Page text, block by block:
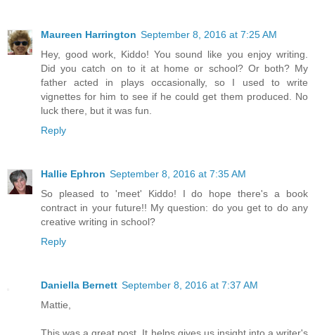
Maureen Harrington September 8, 2016 at 7:25 AM
Hey, good work, Kiddo! You sound like you enjoy writing.
Did you catch on to it at home or school? Or both? My
father acted in plays occasionally, so I used to write
vignettes for him to see if he could get them produced. No
luck there, but it was fun.
Reply
Hallie Ephron September 8, 2016 at 7:35 AM
So pleased to 'meet' Kiddo! I do hope there's a book
contract in your future!! My question: do you get to do any
creative writing in school?
Reply
Daniella Bernett September 8, 2016 at 7:37 AM
Mattie,